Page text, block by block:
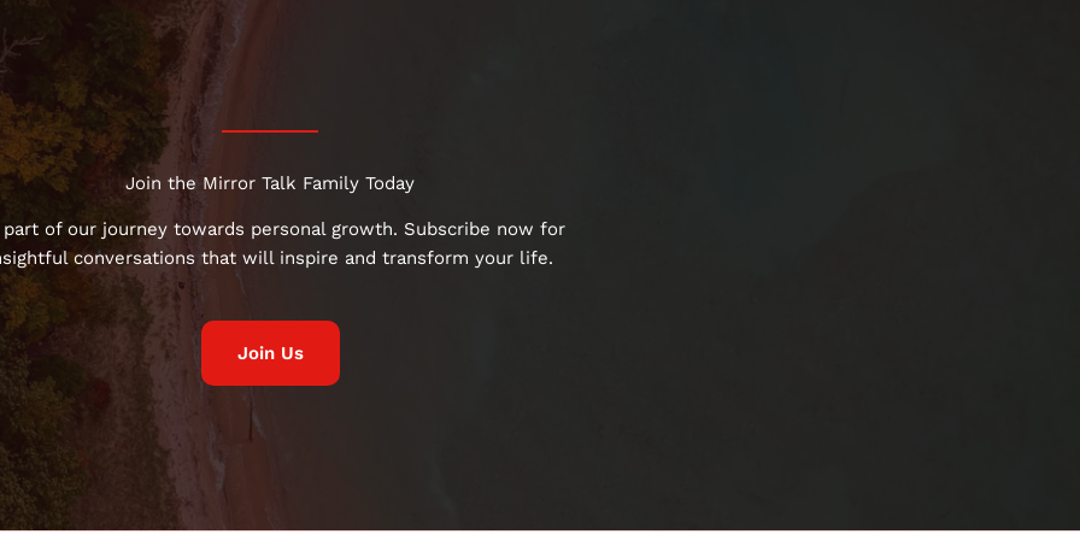
Join the Mirror Talk Family Today
part of our journey towards personal growth. Subscribe now for
conversations that will inspire and transform your life.
Join Us